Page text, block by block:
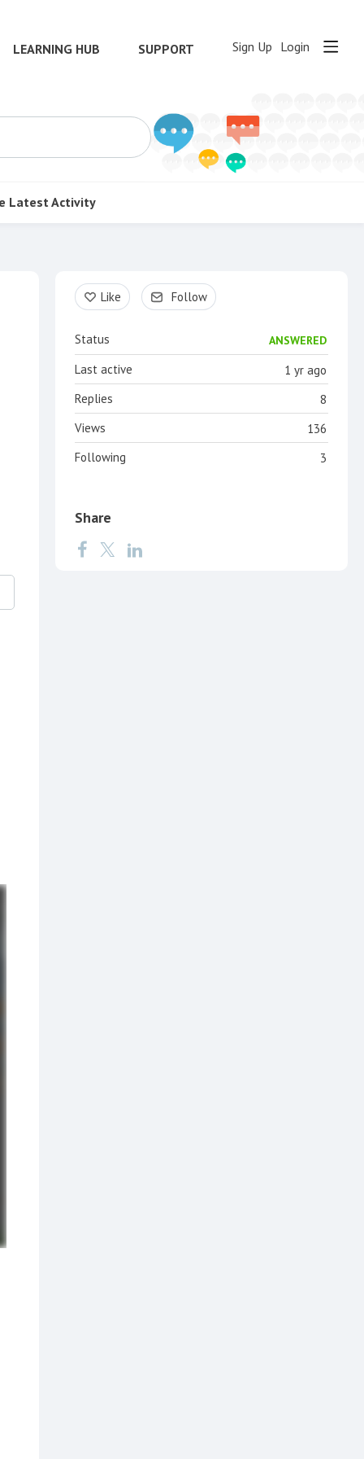
LEARNING HUB SUPPORT Sign Up Login
Latest Activity
Content aside
Like Follow
Status ANSWERED
1 yr ago
Last active
8
Replies
136
Views
3
Following
Share